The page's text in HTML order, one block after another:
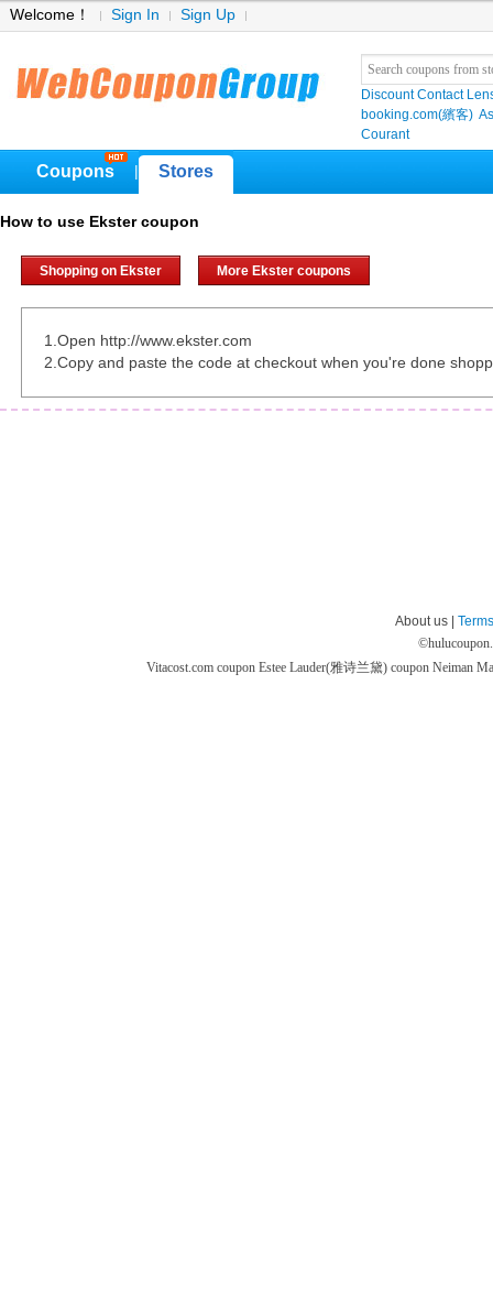
Welcome！ Sign In Sign Up
Discount Contact
booking.com(繽客)
Courant
Coupons Stores
How to use Ekster coupon
Shopping on Ekster More Ekster coupons
1.Open http://www.ekster.com
2.Copy and paste the code at checkout when you're done
About us |
©
Vitacost.com coupon Estee Lauder(雅诗兰黛) coupon Neiman